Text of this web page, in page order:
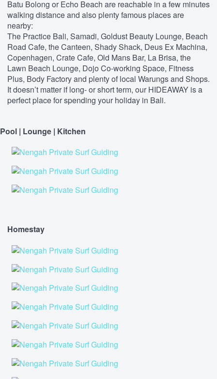
Batu Bolong or Echo Beach are reachable in a few minutes
walking distance and also plenty famous places are
nearby:
The Practice Bali, Samadi, Goldust Beauty Lounge, Beach
Road Cafe, the Canteen, Shady Shack, Deus Ex Machina,
Copenhagen, Crate Cafe, Old Mans Bar, La Brisa, the
Lawn Beach Lounge, Dojo Co-working Space, Fitness
Plus, Body Factory and plenty of local Warungs and Shops.
It doesn’t matter if long- or short term, our HIDEAWAY is a
perfect place for spending your holiday in Bali.
Pool | Lounge | Kitchen
Homestay